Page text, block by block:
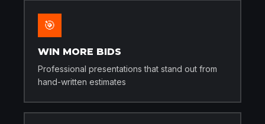
🎯
WIN MORE BIDS
Professional presentations that stand out from
hand-written estimates